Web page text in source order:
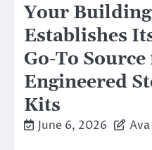
Your
Establishes
Go-To
Engineered
Kits
June 6, 2026